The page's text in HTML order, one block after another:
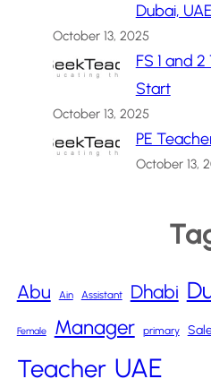
Dubai, UAE
October 13, 2025
FS 1 and
Start
October 13, 2025
PE
October 13,
Abu Ain Assistant Dhabi
Female Manager primary
Teacher UAE